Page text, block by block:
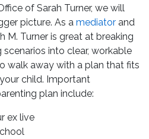
of Sarah Turner, we will
picture. As a mediator and
M. Turner is great at breaking
into clear, workable
walk away with a plan that fits
child. Important
plan include:
ex live